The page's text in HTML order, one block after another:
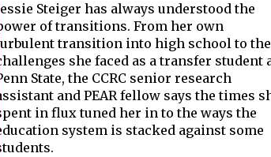
Steiger has always understood the
of transitions. From her own
transition into high school to the
she faced as a transfer student
State, the CCRC senior research
and PEAR fellow says the times
in flux tuned her in to the ways the
system is stacked against some